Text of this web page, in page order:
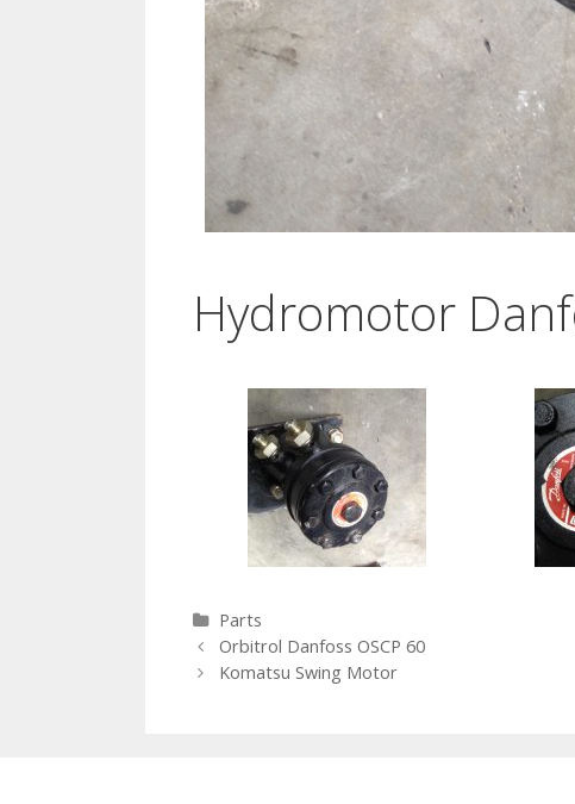
Hydromotor
Categories
Parts
Post navigation
Orbitrol Danfoss OSCP 60
Komatsu Swing Motor